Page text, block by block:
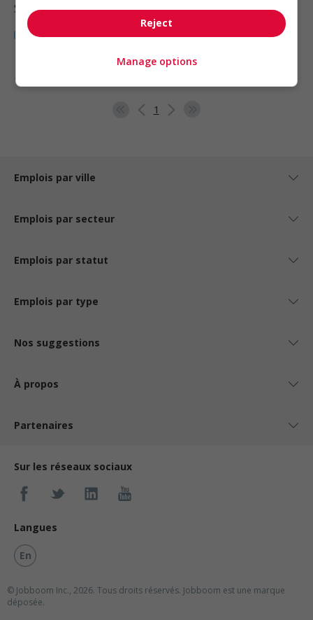
Santé
1 - 6 de 6 résultats
1
Emplois par ville
Emplois par secteur
Emplois par statut
Emplois par type
Nos suggestions
À propos
Partenaires
Sur les réseaux sociaux
Langues
En
© Jobboom Inc., 2026. Tous droits réservés. Jobboom est une marque
déposée.
Reject
Manage options